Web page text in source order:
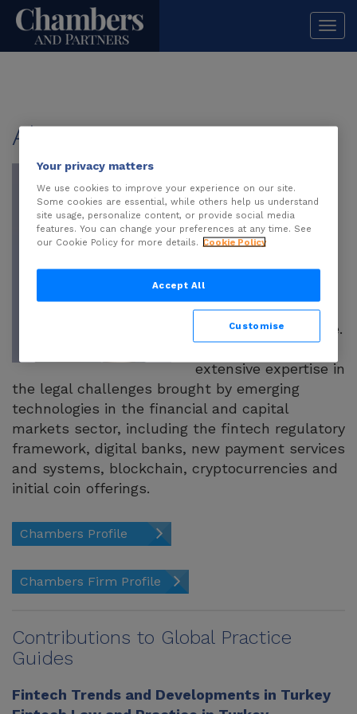
AboutSera Somay
partner at Paksoy
and co-head of the
Information
Technologies and
Internet Law
practice, as well as
head of the Banking
and Finance practice.
extensive expertise in
the legal challenges brought by emerging
technologies in the financial and capital
markets sector, including the fintech regulatory
framework, digital banks, new payment services
and systems, blockchain, cryptocurrencies and
initial coin offerings.
Chambers Profile
Chambers Firm Profile
Contributions to Global Practice
Guides
Fintech Trends and Developments in Turkey
Your privacy matters
We use cookies to improve your experience on our site.
Some cookies are essential, while others help us understand
site usage, personalize content, or provide social media
features. You can change your preferences at any time. See
our Cookie Policy for more details. Cookie Policy
Accept All
Customise